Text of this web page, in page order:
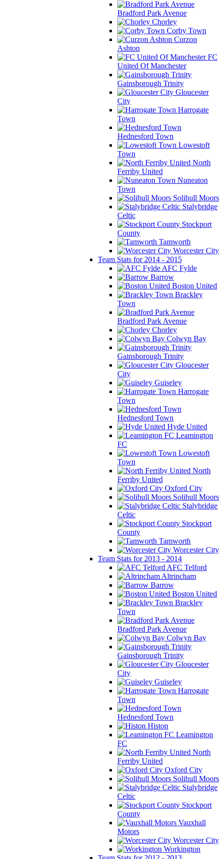
Bradford Park Avenue
Chorley
Corby Town
Curzon
Ashton
FC
United Of Manchester
Gainsborough Trinity
Gloucester
City
Harrogate
Town
Hednesford Town
Lowestoft
Town
North
Ferriby United
Nuneaton
Town
Solihull Moors
Stalybridge
Celtic
Stockport
County
Tamworth
Worcester City
Team Stats for 2014 - 2015
AFC Fylde
Barrow
Boston United
Brackley
Town
Bradford Park Avenue
Chorley
Colwyn Bay
Gainsborough Trinity
Gloucester
City
Guiseley
Harrogate
Town
Hednesford Town
Hyde United
Leamington
FC
Lowestoft
Town
North
Ferriby United
Oxford City
Solihull Moors
Stalybridge
Celtic
Stockport
County
Tamworth
Worcester City
Team Stats for 2013 - 2014
AFC Telford
Altrincham
Barrow
Boston United
Brackley
Town
Bradford Park Avenue
Colwyn Bay
Gainsborough Trinity
Gloucester
City
Guiseley
Harrogate
Town
Hednesford Town
Histon
Leamington
FC
North
Ferriby United
Oxford City
Solihull Moors
Stalybridge
Celtic
Stockport
County
Vauxhall
Motors
Worcester City
Workington